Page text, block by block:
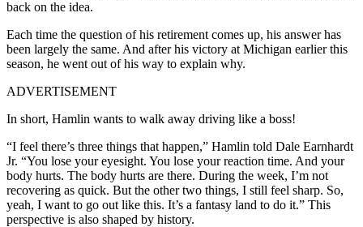
back on the idea.
Each time the question of his retirement comes up, his answer has
been largely the same. And after his victory at Michigan earlier this
season, he went out of his way to explain why.
ADVERTISEMENT
In short, Hamlin wants to walk away driving like a boss!
“I feel there’s three things that happen,” Hamlin told Dale Earnhardt
Jr. “You lose your eyesight. You lose your reaction time. And your
body hurts. The body hurts are there. During the week, I’m not
recovering as quick. But the other two things, I still feel sharp. So,
yeah, I want to go out like this. It’s a fantasy land to do it.” This
perspective is also shaped by history.